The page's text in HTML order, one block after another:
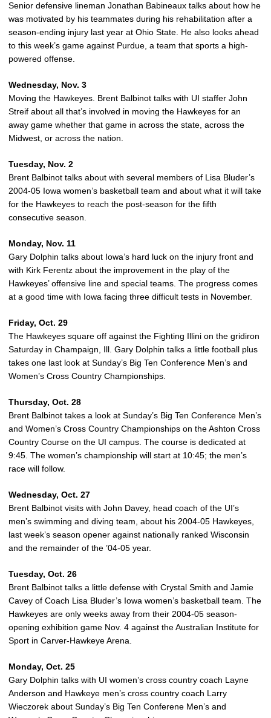
Senior defensive lineman Jonathan Babineaux talks about how he
was motivated by his teammates during his rehabilitation after a
season-ending injury last year at Ohio State. He also looks ahead
to this week’s game against Purdue, a team that sports a high-
powered offense.
Wednesday, Nov. 3
Moving the Hawkeyes. Brent Balbinot talks with UI staffer John
Streif about all that’s involved in moving the Hawkeyes for an
away game whether that game in across the state, across the
Midwest, or across the nation.
Tuesday, Nov. 2
Brent Balbinot talks about with several members of Lisa Bluder’s
2004-05 Iowa women’s basketball team and about what it will take
for the Hawkeyes to reach the post-season for the fifth
consecutive season.
Monday, Nov. 11
Gary Dolphin talks about Iowa’s hard luck on the injury front and
with Kirk Ferentz about the improvement in the play of the
Hawkeyes’ offensive line and special teams. The progress comes
at a good time with Iowa facing three difficult tests in November.
Friday, Oct. 29
The Hawkeyes square off against the Fighting Illini on the gridiron
Saturday in Champaign, Ill. Gary Dolphin talks a little football plus
takes one last look at Sunday’s Big Ten Conference Men’s and
Women’s Cross Country Championships.
Thursday, Oct. 28
Brent Balbinot takes a look at Sunday’s Big Ten Conference Men’s
and Women’s Cross Country Championships on the Ashton Cross
Country Course on the UI campus. The course is dedicated at
9:45. The women’s championship will start at 10:45; the men’s
race will follow.
Wednesday, Oct. 27
Brent Balbinot visits with John Davey, head coach of the UI’s
men’s swimming and diving team, about his 2004-05 Hawkeyes,
last week’s season opener against nationally ranked Wisconsin
and the remainder of the ’04-05 year.
Tuesday, Oct. 26
Brent Balbinot talks a little defense with Crystal Smith and Jamie
Cavey of Coach Lisa Bluder’s Iowa women’s basketball team. The
Hawkeyes are only weeks away from their 2004-05 season-
opening exhibition game Nov. 4 against the Australian Institute for
Sport in Carver-Hawkeye Arena.
Monday, Oct. 25
Gary Dolphin talks with UI women’s cross country coach Layne
Anderson and Hawkeye men’s cross country coach Larry
Wieczorek about Sunday’s Big Ten Conferene Men’s and